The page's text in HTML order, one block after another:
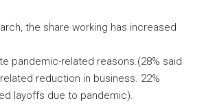
the share working has increased
pandemic-related reasons.(28% said
reduction in business. 22%
layoffs due to pandemic).